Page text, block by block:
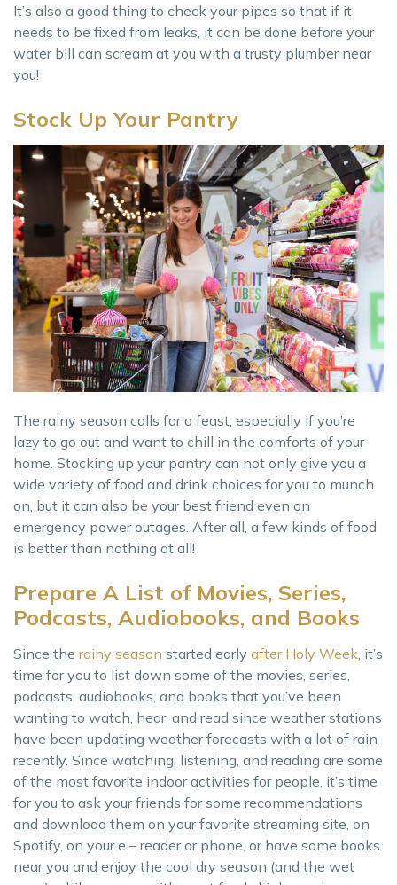
It’s also a good thing to check your pipes so that if it
needs to be fixed from leaks, it can be done before your
water bill can scream at you with a trusty plumber near
you!
Stock Up Your Pantry
The rainy season calls for a feast, especially if you’re
lazy to go out and want to chill in the comforts of your
home. Stocking up your pantry can not only give you a
wide variety of food and drink choices for you to munch
on, but it can also be your best friend even on
emergency power outages. After all, a few kinds of food
is better than nothing at all!
Prepare A List of Movies, Series,
Podcasts, Audiobooks, and Books
Since the rainy season started early after Holy Week , it’s
time for you to list down some of the movies, series,
podcasts, audiobooks, and books that you’ve been
wanting to watch, hear, and read since weather stations
have been updating weather forecasts with a lot of rain
recently. Since watching, listening, and reading are some
of the most favorite indoor activities for people, it’s time
for you to ask your friends for some recommendations
and download them on your favorite streaming site, on
Spotify, on your e – reader or phone, or have some books
near you and enjoy the cool dry season (and the wet